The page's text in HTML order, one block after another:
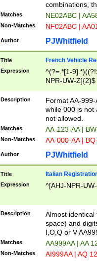
combinations,
Matches NE02ABC |
Non-Matches NF02ABC |
Author PJWhitfield
Title French Vehicle
Expression
^(?=.*[1-
NPR-UW-Z]{2}$
Description
Format AA-
while 000 is not
not allowed.
Matches AA-123-AA |
Non-Matches AA-000-AA |
Author PJWhitfield
Title Italian
Expression ^[AHJ-NPR-
Description
Almost
space) and
I,O,Q or V
Matches AA999AA | AA
Non-Matches AI999AA | AQ